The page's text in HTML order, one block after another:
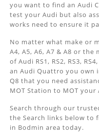
you want to find an Audi
test your Audi but also
works need to ensure it
No matter what make or
A4, A5, A6, A7 & A8 or
of Audi RS1, RS2, RS3,
an Audi Quattro you own
Q8 that you need
MOT Station to MOT your
Search through our
the Search links below to
in Bodmin area today.